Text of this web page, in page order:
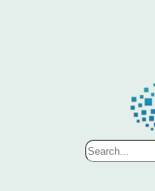
Search